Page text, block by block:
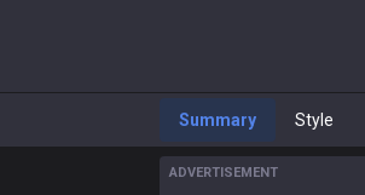
Summary Style
ADVERTISEMENT